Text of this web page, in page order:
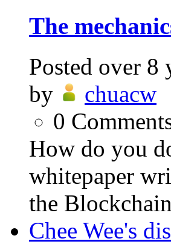
The
Posted over 8
by
chuacw
0
How do you
whitepaper
the
Chee Wee's